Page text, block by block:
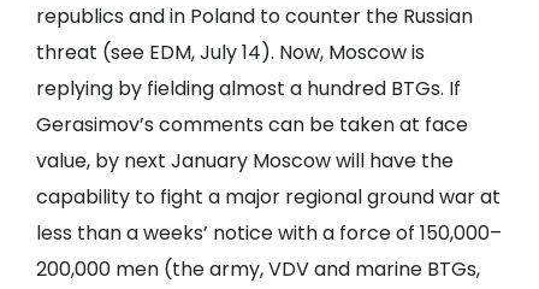
republics and in Poland to counter the Russian
threat (see EDM, July 14). Now, Moscow is
replying by fielding almost a hundred BTGs. If
Gerasimov’s comments can be taken at face
value, by next January Moscow will have the
capability to fight a major regional ground war at
less than a weeks’ notice with a force of 150,000–
200,000 men (the army, VDV and marine BTGs,